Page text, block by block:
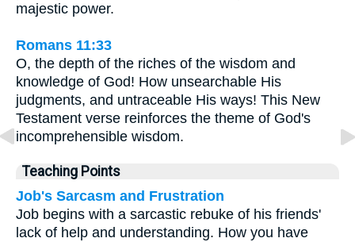
majestic power.
Romans 11:33
O, the depth of the riches of the wisdom and
knowledge of God! How unsearchable His
judgments, and untraceable His ways! This New
Testament verse reinforces the theme of God's
incomprehensible wisdom.
Teaching Points
Job's Sarcasm and Frustration
Job begins with a sarcastic rebuke of his friends'
lack of help and understanding. How you have